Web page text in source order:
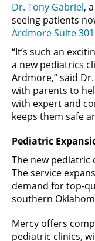
Dr. Tony Gabriel,
seeing patients
Ardmore Suite 301
“It’s such an
a new pediatrics
Ardmore,” said
with parents to
with expert and
keeps them safe
Pediatric
The new pediatric
The service
demand for top-
southern
Mercy offers
pediatric clinics,